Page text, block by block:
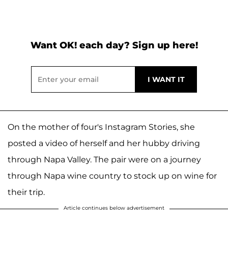
Want OK! each day? Sign up here!
On the mother of four's Instagram Stories, she
posted a video of herself and her hubby driving
through Napa Valley. The pair were on a journey
through Napa wine country to stock up on wine for
their trip.
Article continues below advertisement